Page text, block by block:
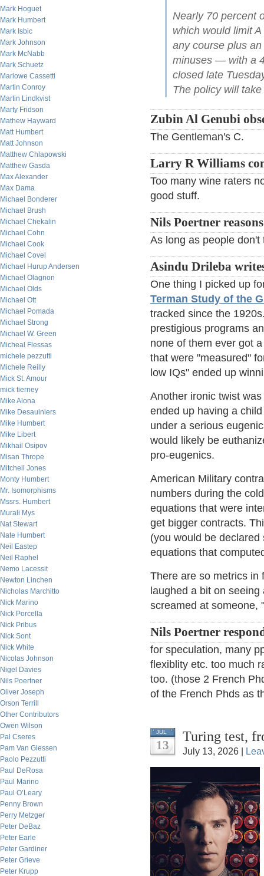
Mark Hoguet
Mark Humbert
Mark Isbic
Mark Johnson
Mark McNabb
Mark Schuetz
Marlowe Cassetti
Martin Conroy
Martin Lindkvist
Marty Fridson
Mathew Hayward
Matt Humbert
Matt Johnson
Matthew Chlapowski
Matthew Gasda
Max Alexander
Max Dama
Michael Bonderer
Michael Brush
Michael Chekalin
Michael Cohn
Michael Cook
Michael Covel
Michael Hurup Andersen
Michael Olagnon
Michael Olds
Michael Ott
Michael Pomada
Michael Strong
Michael W. Green
Micheal Flessas
michele pezzutti
Michele Reilly
Mick St. Amour
mick tierney
Mike Alona
Mike Desaulniers
Mike Humbert
Mike Libert
Mikhail Osipov
Misan Thrope
Mitchell Jones
Monty Humbert
Mr. Isomorphisms
Mssrs. Humbert
Murali Mys
Nat Stewart
Nate Humbert
Neil Eastep
Neil Raphel
Nemo Lacessit
Newton Linchen
Nicholas Marchitto
Nick Marino
Nick Porcella
Nick Pribus
Nick Sont
Nick White
Nicolas Johnson
Nigel Davies
Nils Poertner
Oliver Joseph
Orson Terrill
Other Contributors
Owen Wilson
Pal Cseres
Pam Van Giessen
Paolo Pezzutti
Paul DeRosa
Paul Marino
Paul O’Leary
Penny Brown
Perry Metzger
Peter DeBaz
Peter Earle
Peter Gardiner
Peter Grieve
Peter Krupp
Nearly 70 percent
which would limit
any course plus
minuses — with a
closed late
The policy will
Zubin Al Genubi
The Gentleman's C.
Larry R Williams
Too many wine raters
good stuff.
Nils Poertner
As long as people
Asindu Drileba
One thing I picked up
Terman Study of the
tracked since the
prestigious programs
none of them ever got
that were "measured"
low IQs" ended up
Another ironic twist
ended up having a
under a serious
would likely be
pro-eugenics.
American Military
numbers during the
equations that were
get bigger contracts.
(you would be
equations that
There are so metrics in
laughed a bit on
screamed at someone,
Nils Poertner
for speculation, many
flexiblity etc. too much
too. (those 2 French
of the French Phds as
JUL
13
Turing test,
July 13, 2026 |